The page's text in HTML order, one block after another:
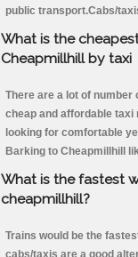
public transport.Cabs/
What is the
Cheapmillhill by taxi
There are a lot of
cheap and affordable
looking for comfortable
Barking to Cheapmillhill
What is the fastest
cheapmillhill?
Trains would be the